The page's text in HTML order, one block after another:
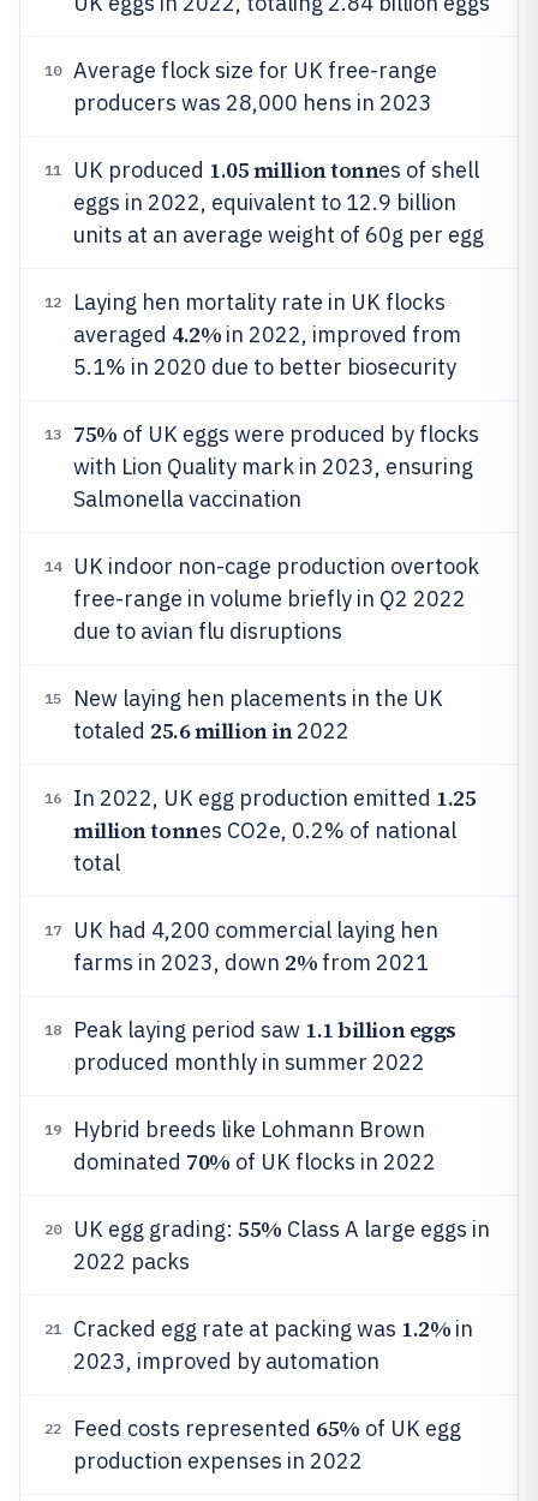
10
Average flock size for UK free-range
producers was 28,000 hens in 2023
11 UK produced 1.05 million tonnes of shell
eggs in 2022, equivalent to 12.9 billion
units at an average weight of 60g per egg
12
Laying hen mortality rate in UK flocks
averaged 4.2% in 2022, improved from
5.1% in 2020 due to better biosecurity
13 75% of UK eggs were produced by flocks
with Lion Quality mark in 2023, ensuring
Salmonella vaccination
14
UK indoor non-cage production overtook
free-range in volume briefly in Q2 2022
due to avian flu disruptions
15
New laying hen placements in the UK
totaled 25.6 million in2022
16 In 2022, UK egg production emitted 1.25
million tonnes CO2e, 0.2% of national
total
17
UK had 4,200 commercial laying hen
farms in 2023, down 2% from 2021
18 Peak laying period saw 1.1 billion eggs
produced monthly in summer 2022
19
Hybrid breeds like Lohmann Brown
dominated 70% of UK flocks in 2022
20 UK egg grading: 55% Class A large eggs in
2022 packs
21 Cracked egg rate at packing was 1.2% in
2023, improved by automation
22 Feed costs represented 65% of UK egg
production expenses in 2022